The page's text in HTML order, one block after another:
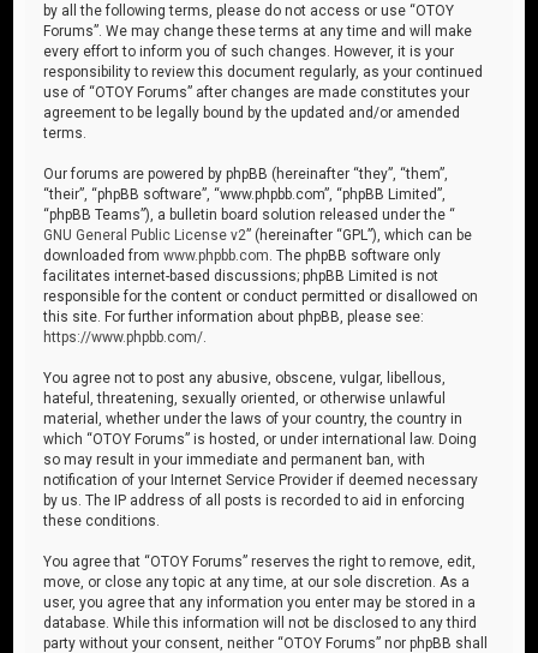
by all the following terms, please do not access or use “OTOY
Forums”. We may change these terms at any time and will make
every effort to inform you of such changes. However, it is your
responsibility to review this document regularly, as your continued
use of “OTOY Forums” after changes are made constitutes your
agreement to be legally bound by the updated and/or amended
terms.
Our forums are powered by phpBB (hereinafter “they”, “them”,
“their”, “phpBB software”, “www.phpbb.com”, “phpBB Limited”,
“phpBB Teams”), a bulletin board solution released under the “
GNU General Public License v2” (hereinafter “GPL”), which can be
downloaded fromwww.phpbb.com . The phpBB software only
facilitates internet-based discussions; phpBB Limited is not
responsible for the content or conduct permitted or disallowed on
this site. For further information about phpBB, please see:
https://www.phpbb.com/
You agree not to post any abusive, obscene, vulgar, libellous,
hateful, threatening, sexually oriented, or otherwise unlawful
material, whether under the laws of your country, the country in
which “OTOY Forums” is hosted, or under international law. Doing
so may result in your immediate and permanent ban, with
notification of your Internet Service Provider if deemed necessary
by us. The IP address of all posts is recorded to aid in enforcing
these conditions.
You agree that “OTOY Forums” reserves the right to remove, edit,
move, or close any topic at any time, at our sole discretion. As a
user, you agree that any information you enter may be stored in a
database. While this information will not be disclosed to any third
party without your consent, neither “OTOY Forums” nor phpBB shall